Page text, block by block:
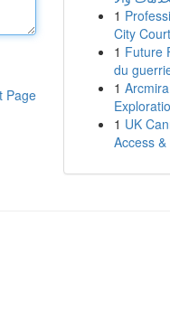
Page
1
City
1 Future
du
1
1 UK
Access